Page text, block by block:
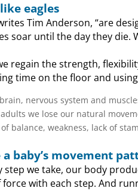
eagles
Tim Anderson, “are
soar until the day they die.
regain the strength,
time on the floor and
brain, nervous system and
we lose our natural
balance, weakness, lack of
a baby’s movement
step we take, our body
with each step. And